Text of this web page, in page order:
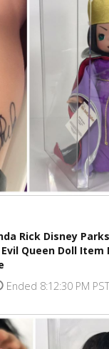
Rick Disney
Queen Doll Item
Ended 8:12:30 PM PST